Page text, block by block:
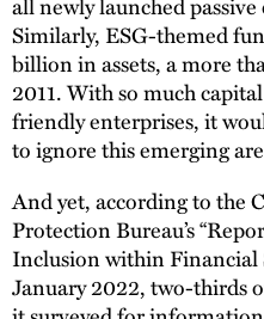
Similarly, ESG-themed
billion in assets, a more
2011. With so much
friendly enterprises, it
to ignore this emerging
And yet, according to the
Protection Bureau’s
Inclusion within Financial
January 2022, two-thirds